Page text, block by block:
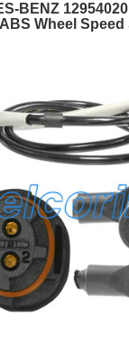
BENZ
ABS Wheel Speed